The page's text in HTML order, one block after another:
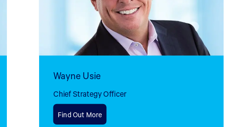
Wayne Usie
Chief Strategy Officer
Find Out More